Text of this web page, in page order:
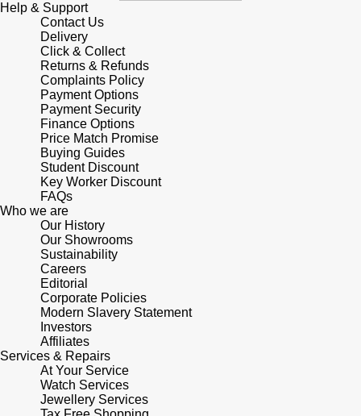
Help & Support
Contact Us
Delivery
Click & Collect
Returns & Refunds
Complaints Policy
Payment Options
Payment Security
Finance Options
Price Match Promise
Buying Guides
Student Discount
Key Worker Discount
FAQs
Who we are
Our History
Our Showrooms
Sustainability
Careers
Editorial
Corporate Policies
Modern Slavery Statement
Investors
Affiliates
Services & Repairs
At Your Service
Watch Services
Jewellery Services